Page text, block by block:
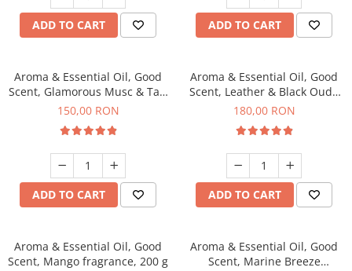
ADD TO CART ADD TO CART
Aroma & Essential Oil, Good
Scent, Glamorous Musc & Talc
fragrance, 200 g
150,00 RON
ADD TO CART
Aroma & Essential Oil, Good
Scent, Leather & Black Oudh
fragrance, 200 g
180,00 RON
ADD TO CART
Aroma & Essential Oil, Good
Scent, Mango fragrance, 200 g
Aroma & Essential Oil, Good
Scent, Marine Breeze